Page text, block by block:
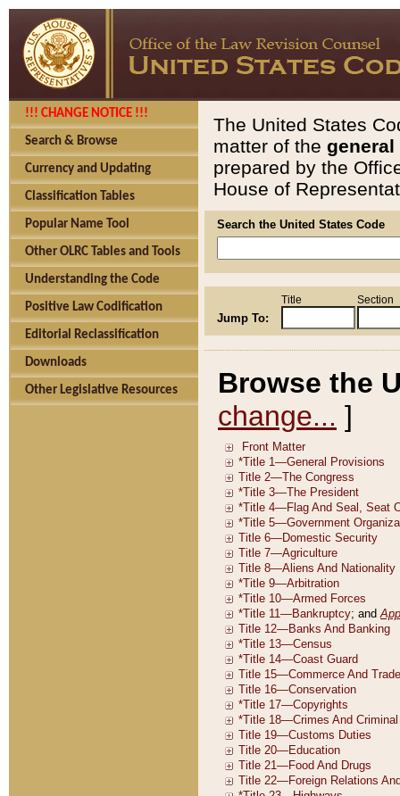
!!! CHANGE NOTICE !!!
Search & Browse
Currency and Updating
Classification Tables
Popular Name Tool
Other OLRC Tables and Tools
Understanding the Code
Positive Law Codification
Editorial Reclassification
Downloads
Other Legislative Resources
The United States
matter of the general
prepared by the
House of
Search the United States Code
Jump To:
Title Section
Browse the
change... ]